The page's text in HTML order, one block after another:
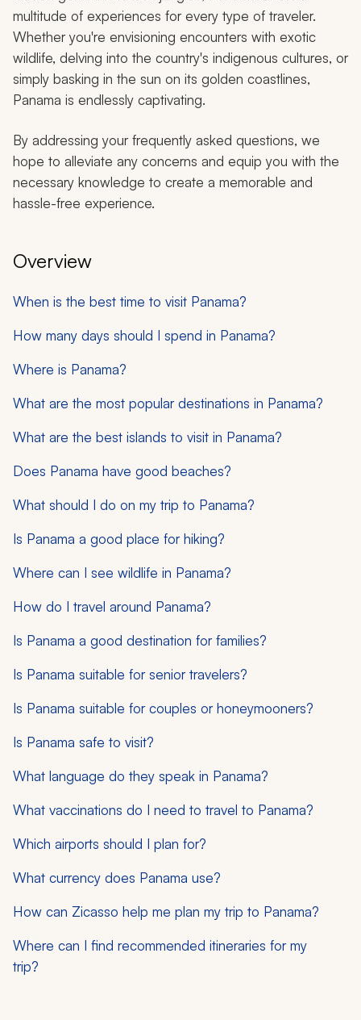
multitude of experiences for every type of traveler.
Whether you're envisioning encounters with exotic
wildlife, delving into the country's indigenous cultures, or
simply basking in the sun on its golden coastlines,
Panama is endlessly captivating.
By addressing your frequently asked questions, we
hope to alleviate any concerns and equip you with the
necessary knowledge to create a memorable and
hassle-free experience.
Overview
When is the best time to visit Panama?
How many days should I spend in Panama?
Where is Panama?
What are the most popular destinations in Panama?
What are the best islands to visit in Panama?
Does Panama have good beaches?
What should I do on my trip to Panama?
Is Panama a good place for hiking?
Where can I see wildlife in Panama?
How do I travel around Panama?
Is Panama a good destination for families?
Is Panama suitable for senior travelers?
Is Panama suitable for couples or honeymooners?
Is Panama safe to visit?
What language do they speak in Panama?
What vaccinations do I need to travel to Panama?
Which airports should I plan for?
What currency does Panama use?
How can Zicasso help me plan my trip to Panama?
Where can I find recommended itineraries for my
trip?